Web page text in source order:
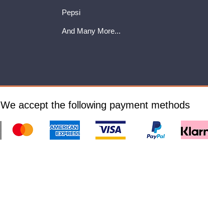
Pepsi
And Many More...
We accept the following payment methods